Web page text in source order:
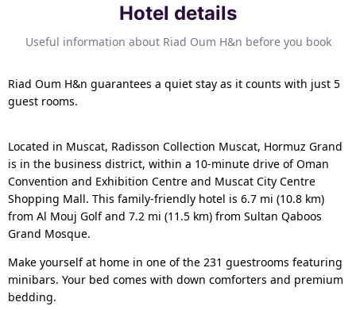
Hotel details
Useful information about Riad Oum H&n before you book
Riad Oum H&n guarantees a quiet stay as it counts with just 5
guest rooms.
Located in Muscat, Radisson Collection Muscat, Hormuz Grand
is in the business district, within a 10-minute drive of Oman
Convention and Exhibition Centre and Muscat City Centre
Shopping Mall. This family-friendly hotel is 6.7 mi (10.8 km)
from Al Mouj Golf and 7.2 mi (11.5 km) from Sultan Qaboos
Grand Mosque.
Make yourself at home in one of the 231 guestrooms featuring
minibars. Your bed comes with down comforters and premium
bedding.